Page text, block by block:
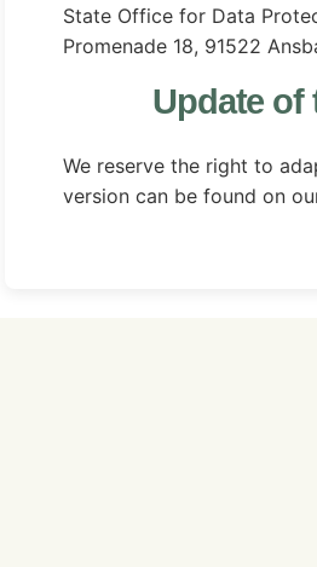
State Office for Data
Promenade 18, 91522
Update of
We reserve the right to
version can be found on